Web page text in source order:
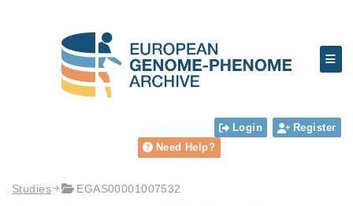
Login
Register
Need Help?
Studies EGAS00001007532